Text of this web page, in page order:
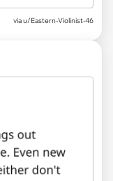
via u/Eastern-Violinist-46